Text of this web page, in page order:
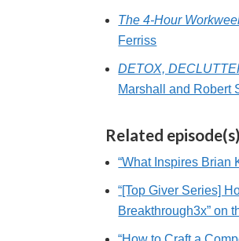
The 4-Hour
Ferriss
DETOX,
Marshall and Robert
Related
“What Inspires Brian
“[Top Giver Series]
Breakthrough3x” on